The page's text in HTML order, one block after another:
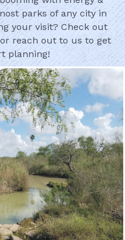
parks of any city in
your visit? Check out
or reach out to us to get
planning!